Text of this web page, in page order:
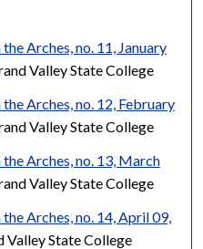
Arches, no. 11, January
Valley State College
Arches, no. 12, February
Valley State College
Arches, no. 13, March
Valley State College
Arches, no. 14, April 09,
Valley State College